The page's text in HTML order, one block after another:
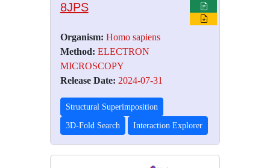
8JPS
Organism: Homo sapiens
Method: ELECTRON
MICROSCOPY
Release Date: 2024-07-31
Structural Superimposition
3D-Fold Search Interaction Explorer